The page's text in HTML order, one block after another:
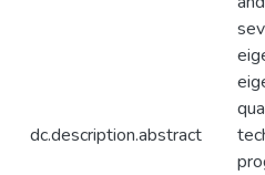
dc.description.abstract